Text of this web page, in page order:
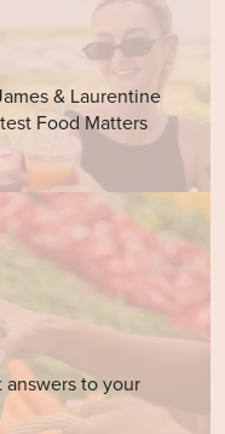
& Laurentine
Food Matters
to your